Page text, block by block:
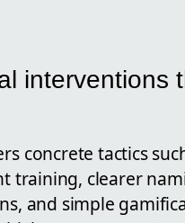
interventions
concrete tactics
training, clearer
and simple